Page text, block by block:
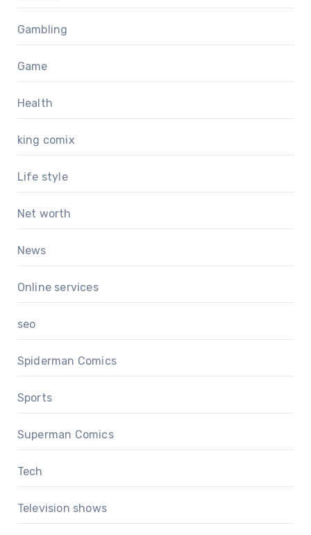
Gambling
Game
Health
king comix
Life style
Net worth
News
Online services
seo
Spiderman Comics
Sports
Superman Comics
Tech
Television shows